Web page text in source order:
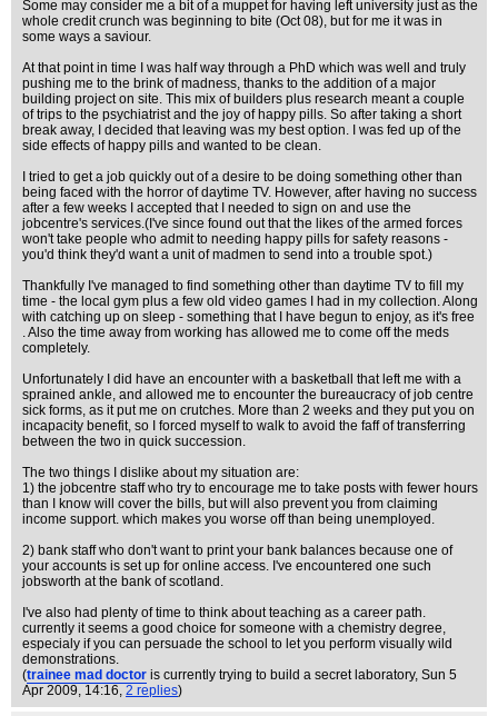
Some may consider me a bit of a muppet for having left university just as the
whole credit crunch was beginning to bite (Oct 08), but for me it was in
some ways a saviour.
At that point in time I was half way through a PhD which was well and truly
pushing me to the brink of madness, thanks to the addition of a major
building project on site. This mix of builders plus research meant a couple
of trips to the psychiatrist and the joy of happy pills. So after taking a short
break away, I decided that leaving was my best option. I was fed up of the
side effects of happy pills and wanted to be clean.
I tried to get a job quickly out of a desire to be doing something other than
being faced with the horror of daytime TV. However, after having no success
after a few weeks I accepted that I needed to sign on and use the
jobcentre's services.(I've since found out that the likes of the armed forces
won't take people who admit to needing happy pills for safety reasons -
you'd think they'd want a unit of madmen to send into a trouble spot.)
Thankfully I've managed to find something other than daytime TV to fill my
time - the local gym plus a few old video games I had in my collection. Along
with catching up on sleep - something that I have begun to enjoy, as it's free
. Also the time away from working has allowed me to come off the meds
completely.
Unfortunately I did have an encounter with a basketball that left me with a
sprained ankle, and allowed me to encounter the bureaucracy of job centre
sick forms, as it put me on crutches. More than 2 weeks and they put you on
incapacity benefit, so I forced myself to walk to avoid the faff of transferring
between the two in quick succession.
The two things I dislike about my situation are:
1) the jobcentre staff who try to encourage me to take posts with fewer hours
than I know will cover the bills, but will also prevent you from claiming
income support. which makes you worse off than being unemployed.
2) bank staff who don't want to print your bank balances because one of
your accounts is set up for online access. I've encountered one such
jobsworth at the bank of scotland.
I've also had plenty of time to think about teaching as a career path.
currently it seems a good choice for someone with a chemistry degree,
especialy if you can persuade the school to let you perform visually wild
demonstrations.
(trainee mad doctor is currently trying to build a secret laboratory, Sun 5
Apr 2009, 14:16, 2 replies)